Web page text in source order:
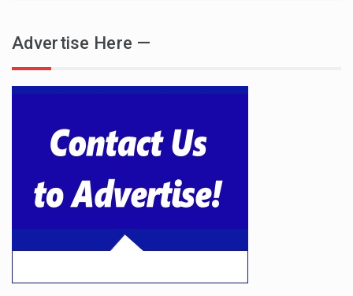
Advertise Here —